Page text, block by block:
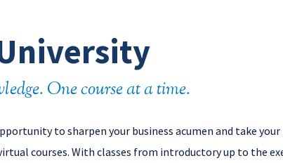
One course at a time.
to sharpen your business acumen and take
courses. With classes from introductory up to the